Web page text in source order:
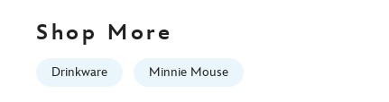
06:59:59
Shop More
Drinkware Minnie Mouse